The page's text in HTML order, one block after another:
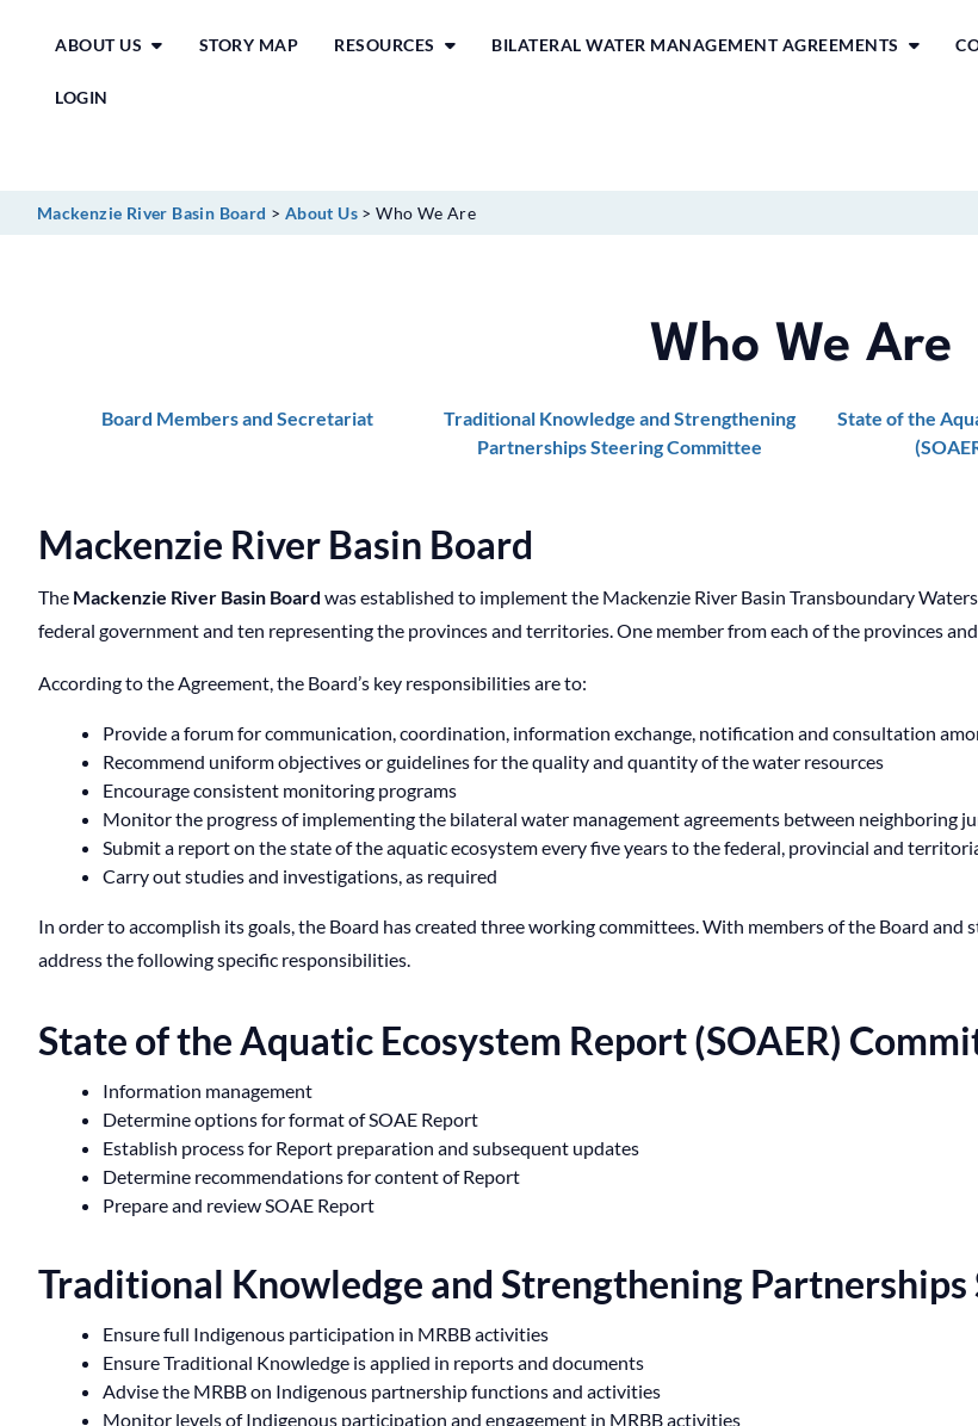
content
ABOUT US STORY MAP RESOURCES BILATERAL WATER MANAGEMENT AGREEMENTS
LOGIN
Mackenzie River Basin Board > About Us >Who We Are
Who We Are
Board Members and Secretariat
Traditional Knowledge and Strengthening
Partnerships Steering Committee
State of the
Mackenzie River Basin Board
The Mackenzie River Basin Board was established to implement the Mackenzie River Basin Transboundary
federal government and ten representing the provinces and territories. One member from each of the provinces
According to the Agreement, the Board’s key responsibilities are to:
Provide a forum for communication, coordination, information exchange, notification and consultation
Recommend uniform objectives or guidelines for the quality and quantity of the water resources
Encourage consistent monitoring programs
Monitor the progress of implementing the bilateral water management agreements between neighboring
Submit a report on the state of the aquatic ecosystem every five years to the federal, provincial and
Carry out studies and investigations, as required
In order to accomplish its goals, the Board has created three working committees. With members of the Board
address the following specific responsibilities.
State of the Aquatic Ecosystem Report (SOAER)
Information management
Determine options for format of SOAE Report
Establish process for Report preparation and subsequent updates
Determine recommendations for content of Report
Prepare and review SOAE Report
Traditional Knowledge and Strengthening
Ensure full Indigenous participation in MRBB activities
Ensure Traditional Knowledge is applied in reports and documents
Advise the MRBB on Indigenous partnership functions and activities
Monitor levels of Indigenous participation and engagement in MRBB activities